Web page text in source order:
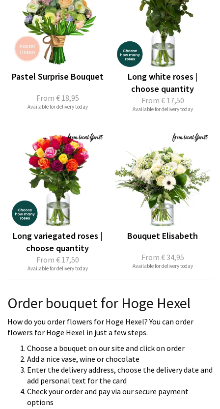
From € 18,95
Pastel Surprise Bouquet
Available for delivery today
From € 17,50
Long white roses |
choose quantity
Available for delivery today
From € 17,50
Long variegated roses |
choose quantity
Available for delivery today
From € 34,95
Bouquet Elisabeth
Available for delivery today
Order bouquet for Hoge Hexel
How do you order flowers for Hoge Hexel? You can order
flowers for Hoge Hexel in just a few steps.
Choose a bouquet on our site and click on order
Add a nice vase, wine or chocolate
Enter the delivery address, choose the delivery date and
add personal text for the card
Check your order and pay via our secure payment
options